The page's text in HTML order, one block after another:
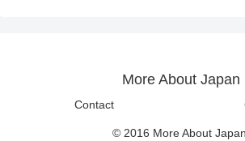
More About Japan
Contact
© 2016 More About